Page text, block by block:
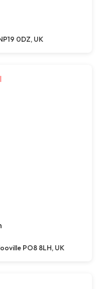
0DZ, UK
PO8 8LH, UK